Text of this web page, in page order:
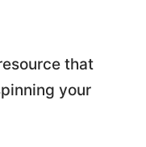
that
your